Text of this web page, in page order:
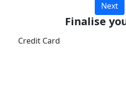
Next
Finalise
Credit Card